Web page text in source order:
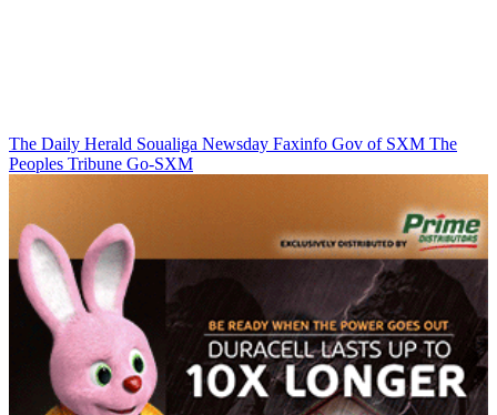
The Daily Herald Soualiga Newsday Faxinfo Gov of SXM The
Peoples Tribune Go-SXM